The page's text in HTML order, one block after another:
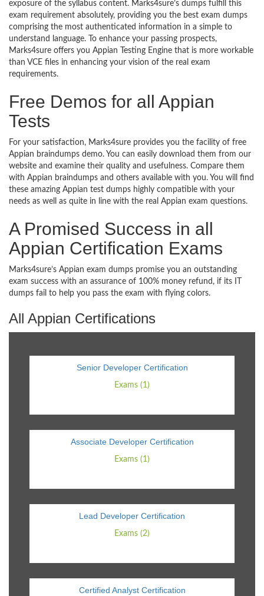
exposure of the syllabus content. Marks4sure’s dumps fulfill this
exam requirement absolutely, providing you the best exam dumps
comprising the most authenticated information in a simple to
understand language. To enhance your passing prospects,
Marks4sure offers you Appian Testing Engine that is more workable
than VCE files in enhancing your vision of the real exam
requirements.
Free Demos for all Appian
Tests
For your satisfaction, Marks4sure provides you the facility of free
Appian braindumps demo. You can easily download them from our
website and examine their quality and usefulness. Compare them
with Appian braindumps and others available with you. You will find
these amazing Appian test dumps highly compatible with your
needs as well as quite in line with the real Appian exam questions.
A Promised Success in all
Appian Certification Exams
Marks4sure’s Appian exam dumps promise you an outstanding
exam success with an assurance of 100% money refund, if its IT
dumps fail to help you pass the exam with flying colors.
All Appian Certifications
Senior Developer Certification
Exams (1)
Associate Developer Certification
Exams (1)
Lead Developer Certification
Exams (2)
Certified Analyst Certification